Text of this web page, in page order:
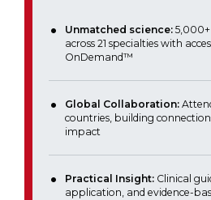
Unmatched science:
across 21 specialties with
OnDemand™
Global Collaboration:
countries, building
impact
Practical Insight: Clinical
application, and evidence-